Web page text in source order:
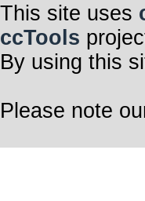
This site uses
ccTools
By using this
Please note